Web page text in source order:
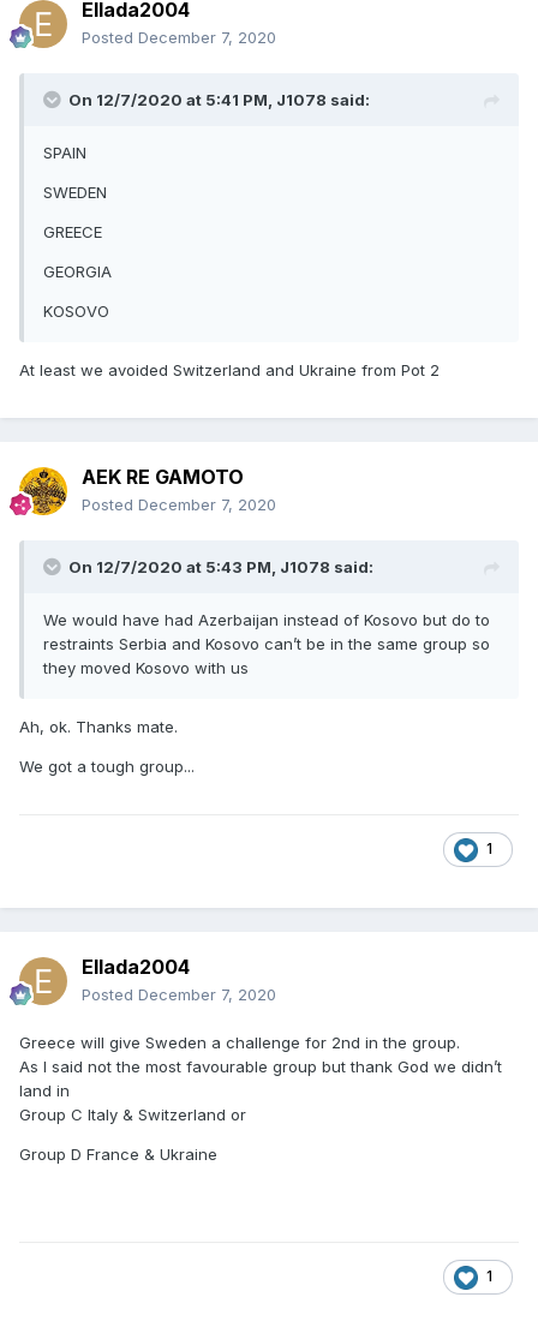
Ellada2004
Posted December 7, 2020
On 12/7/2020 at 5:41 PM, J1078 said:
SPAIN
SWEDEN
GREECE
GEORGIA
KOSOVO
At least we avoided Switzerland and Ukraine from Pot 2
AEK RE GAMOTO
Posted December 7, 2020
On 12/7/2020 at 5:43 PM, J1078 said:
We would have had Azerbaijan instead of Kosovo but do to
restraints Serbia and Kosovo can’t be in the same group so
they moved Kosovo with us
Ah, ok. Thanks mate.
We got a tough group...
1
Ellada2004
Posted December 7, 2020
Greece will give Sweden a challenge for 2nd in the group.
As I said not the most favourable group but thank God we didn’t
land in
Group C Italy & Switzerland or
Group D France & Ukraine
1